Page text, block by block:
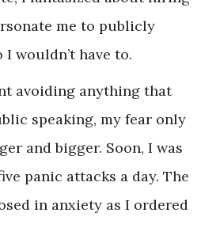
me to publicly
wouldn’t have to.
avoiding anything that
speaking, my fear only
and bigger. Soon, I was
panic attacks a day. The
in anxiety as I ordered